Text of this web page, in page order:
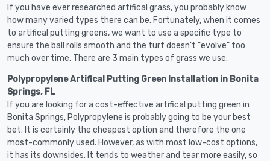
If you have ever researched artifical grass, you probably know
how many varied types there can be. Fortunately, when it comes
to artifical putting greens, we want to use a specific type to
ensure the ball rolls smooth and the turf doesn't "evolve" too
much over time. There are 3 main types of grass we use:
Polypropylene Artifical Putting Green Installation in Bonita
Springs, FL
If you are looking for a cost-effective artifical putting green in
Bonita Springs, Polypropylene is probably going to be your best
bet. It is certainly the cheapest option and therefore the one
most-commonly used. However, as with most low-cost options,
it has its downsides. It tends to weather and tear more easily, so